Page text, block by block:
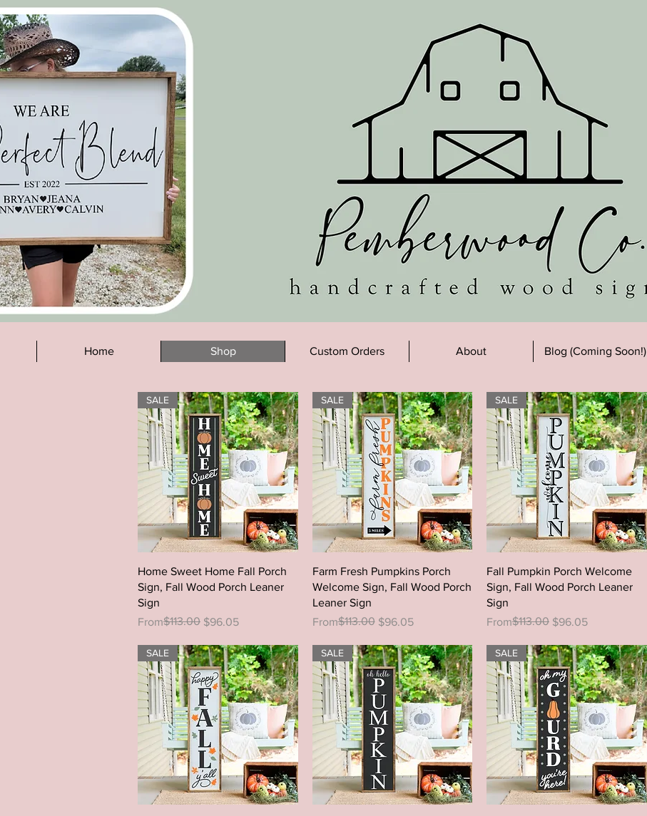
Home Shop Custom Orders About Blog (Coming Soon!)
Quick View
SALE
Home Sweet Home Fall Porch
Sign, Fall Wood Porch Leaner
Sign
From
Regular Price
$113.00 $96.05
Sale Price
Quick View
SALE
Farm Fresh Pumpkins Porch
Welcome Sign, Fall Wood Porch
Leaner Sign
From
Regular Price
$113.00 $96.05
Sale Price
Quick View
SALE
Fall Pumpkin Porch Welcome
Sign, Fall Wood Porch Leaner
Sign
From
Regular Price
$113.00 $96.05
Sale Price
SALE SALE SALE